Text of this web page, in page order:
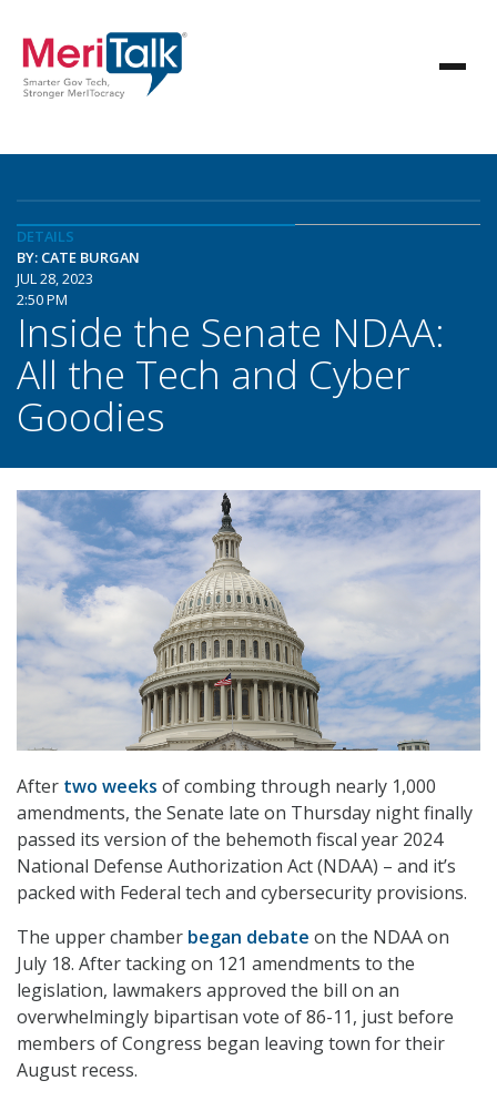
DETAILS
BY: CATE BURGAN
JUL 28, 2023
2:50 PM
Inside the Senate NDAA:
All the Tech and Cyber
Goodies
After two weeks of combing through nearly 1,000
amendments, the Senate late on Thursday night finally
passed its version of the behemoth fiscal year 2024
National Defense Authorization Act (NDAA) – and it’s
packed with Federal tech and cybersecurity provisions.
The upper chamber began debate on the NDAA on
July 18. After tacking on 121 amendments to the
legislation, lawmakers approved the bill on an
overwhelmingly bipartisan vote of 86-11, just before
members of Congress began leaving town for their
August recess.